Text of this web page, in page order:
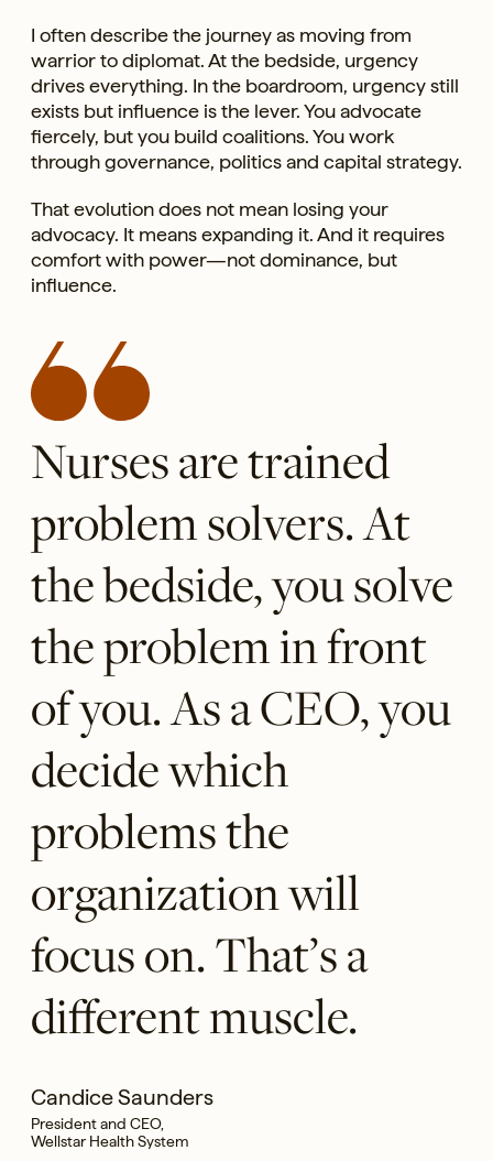
I often describe the journey as moving from
warrior to diplomat. At the bedside, urgency
drives everything. In the boardroom, urgency still
exists but influence is the lever. You advocate
fiercely, but you build coalitions. You work
through governance, politics and capital strategy.
That evolution does not mean losing your
advocacy. It means expanding it. And it requires
comfort with power—not dominance, but
influence.
Nurses are trained
problem solvers. At
the bedside, you solve
the problem in front
of you. As a CEO, you
decide which
problems the
organization will
focus on. That’s a
different muscle.
Candice Saunders
President and CEO,
Wellstar Health System